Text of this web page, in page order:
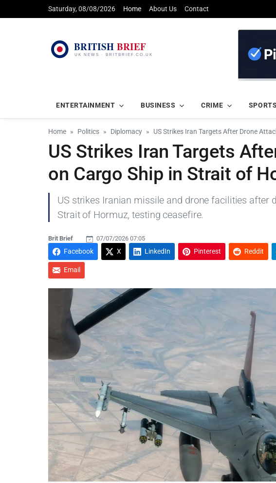
Saturday, 08/08/2026 Home About Us Contact
ENTERTAINMENT BUSINESS CRIME SPORTS
Home Politics Diplomacy US Strikes Iran Targets After Drone
US Strikes Iran Targets
on Cargo Ship in Strait of
US strikes Iranian missile and drone facilities after
Strait of Hormuz, testing ceasefire.
Brit Brief 07/07/2026 07:05
Facebook X LinkedIn Pinterest Reddit
Email